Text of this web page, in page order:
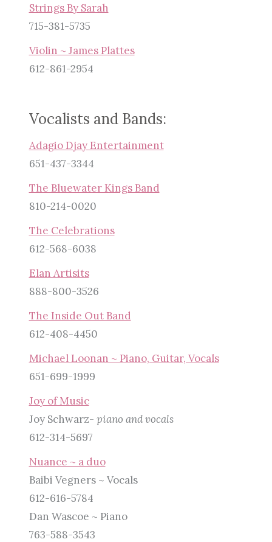
Strings By Sarah
715-381-5735
Violin ~ James Plattes
612-861-2954
Vocalists and Bands:
Adagio Djay Entertainment
651-437-3344
The Bluewater Kings Band
810-214-0020
The Celebrations
612-568-6038
Elan Artisits
888-800-3526
The Inside Out Band
612-408-4450
Michael Loonan ~ Piano, Guitar, Vocals
651-699-1999
Joy of Music
Joy Schwarz- piano and vocals
612-314-5697
Nuance ~ a duo
Baibi Vegners ~ Vocals
612-616-5784
Dan Wascoe ~ Piano
763-588-3543